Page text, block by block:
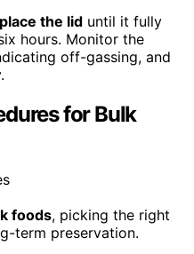
the lid until it fully
hours. Monitor the
off-gassing, and
for Bulk
foods, picking the right
term preservation.